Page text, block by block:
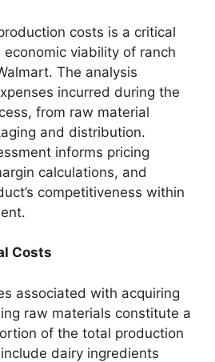
costs is a critical
viability of ranch
The analysis
incurred during the
from raw material
and distribution.
informs pricing
calculations, and
competitiveness within
Costs
associated with acquiring
raw materials constitute a
of the total production
dairy ingredients